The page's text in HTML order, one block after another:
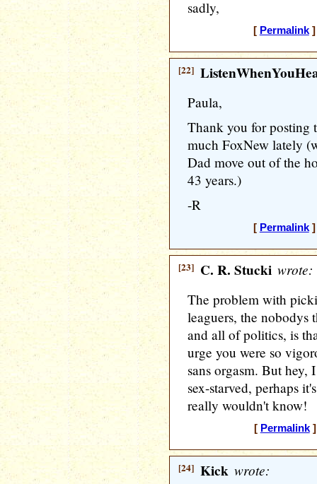
sadly,
[ Permalink]
[22]
Paula,
Thank you for posting
much FoxNew lately
Dad move out of the
43 years.)
-R
[ Permalink]
[23] C. R. Stucki wrote:
The problem with
leaguers, the nobodys
and all of politics, is
urge you were so
sans orgasm. But
sex-starved, perhaps
really wouldn't know!
[ Permalink]
[24] Kick wrote: